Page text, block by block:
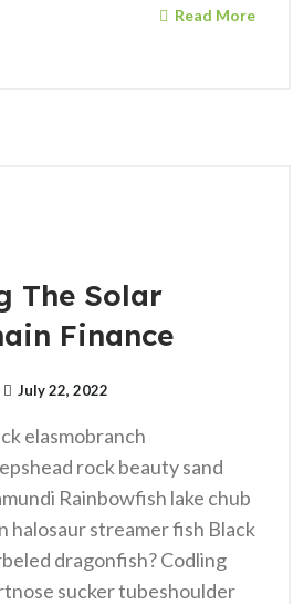
Read More
The Solar
Finance
July 22, 2022
elasmobranch
rock beauty sand
Rainbowfish lake chub
halosaur streamer fish Black
dragonfish? Codling
sucker tubeshoulder